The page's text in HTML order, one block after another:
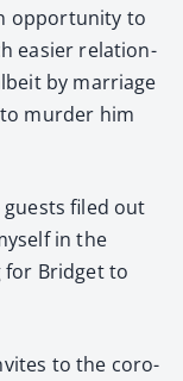
oppor­tu­ni­ty to
eas­i­er rela­tion­
by mar­riage
mur­der him
filed out
in the
for Brid­get to
to the coro­